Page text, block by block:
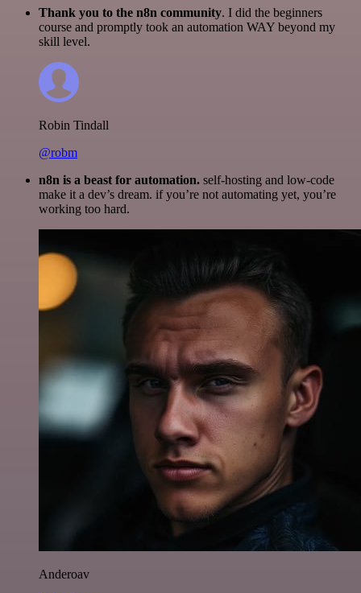
Thank you to the n8n community. I did the beginners
course and promptly took an automation WAY beyond my
skill level.
Robin Tindall
@robm
n8n is a beast for automation. self-hosting and low-code
make it a dev’s dream. if you’re not automating yet, you’re
working too hard.
Anderoav